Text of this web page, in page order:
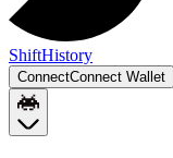
ShiftHistory
ConnectConnect Wallet